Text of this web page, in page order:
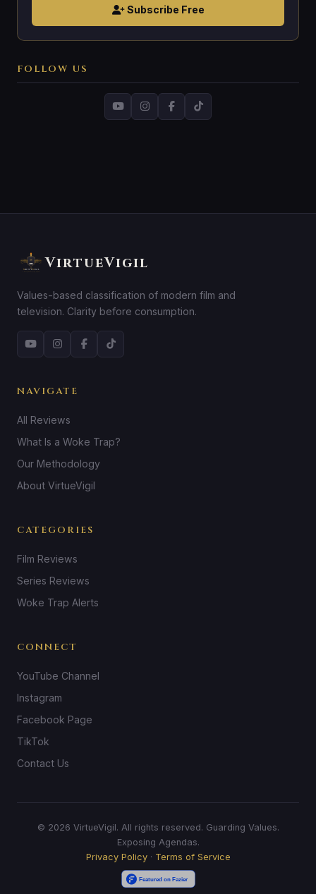
Subscribe Free
FOLLOW US
VirtueVigil
Values-based classification of modern film and
television. Clarity before consumption.
NAVIGATE
All Reviews
What Is a Woke Trap?
Our Methodology
About VirtueVigil
CATEGORIES
Film Reviews
Series Reviews
Woke Trap Alerts
CONNECT
YouTube Channel
Instagram
Facebook Page
TikTok
Contact Us
© 2026 VirtueVigil. All rights reserved. Guarding Values.
Exposing Agendas.
Privacy Policy· Terms of Service